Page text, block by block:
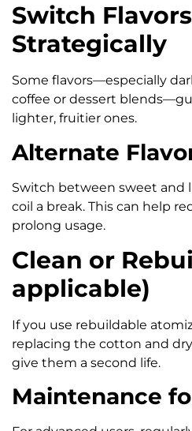
Switch Flavors
Strategically
Some flavors—especially
coffee or dessert
lighter, fruitier ones.
Alternate
Switch between sweet and
coil a break. This can help
prolong usage.
Clean or
applicable)
If you use rebuildable
replacing the cotton and
give them a second life.
Maintenance